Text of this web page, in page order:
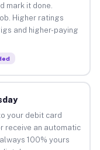
mark it done.
Higher ratings
and higher-paying
your debit card
receive an automatic
100% yours